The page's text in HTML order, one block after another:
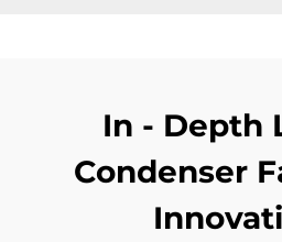
In - Depth
Condenser